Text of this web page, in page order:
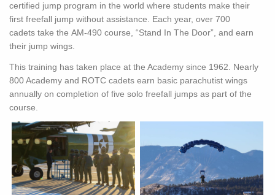
certified jump program in the world where students make their
first freefall jump without assistance. Each year, over 700
cadets take the AM-490 course, “Stand In The Door”, and earn
their jump wings.
This training has taken place at the Academy since 1962. Nearly
800 Academy and ROTC cadets earn basic parachutist wings
annually on completion of five solo freefall jumps as part of the
course.